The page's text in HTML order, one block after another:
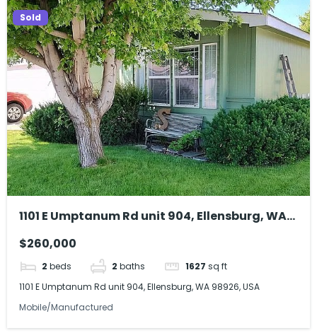
Sold
1101 E Umptanum Rd unit 904, Ellensburg, WA
$260,000
2 beds 2 baths 1627 sq ft
1101 E Umptanum Rd unit 904, Ellensburg, WA 98926, USA
Mobile/Manufactured